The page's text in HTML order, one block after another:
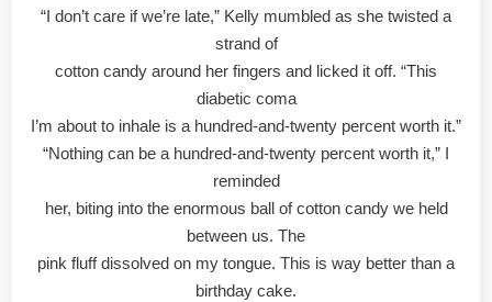
“I don’t care if we’re late,” Kelly mumbled as she twisted a
strand of
cotton candy around her fingers and licked it off. “This
diabetic coma
I’m about to inhale is a hundred-and-twenty percent worth it.”
“Nothing can be a hundred-and-twenty percent worth it,” I
reminded
her, biting into the enormous ball of cotton candy we held
between us. The
pink fluff dissolved on my tongue. This is way better than a
birthday cake.